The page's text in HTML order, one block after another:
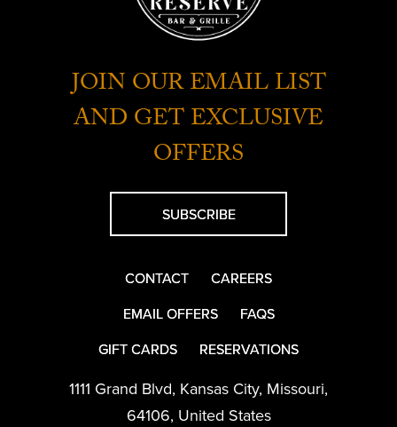
JOIN OUR EMAIL LIST
AND GET EXCLUSIVE
OFFERS
SUBSCRIBE
CONTACT
CAREERS
EMAIL OFFERS
FAQS
GIFT CARDS
RESERVATIONS
1111 Grand Blvd, Kansas City, Missouri,
64106, United States